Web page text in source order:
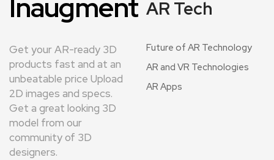
Inaugment
Get your AR-ready 3D
products fast and at an
unbeatable price Upload
2D images and specs.
Get a great looking 3D
model from our
community of 3D
designers.
AR Tech
Future of AR Technology
AR and VR Technologies
AR Apps